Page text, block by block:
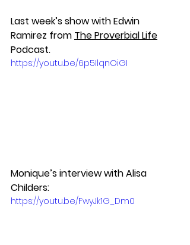
Last week’s show with Edwin
Ramirez from The Proverbial Life
Podcast.
https://youtu.be/6p5IlqnOiGI
Monique’s interview with Alisa
Childers:
https://youtu.be/FwyJk1G_Dm0